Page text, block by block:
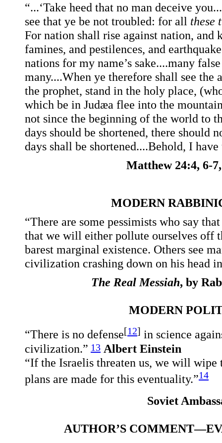
“...‘Take heed that no man deceive
see that ye be not troubled: for all these
For nation shall rise against nation, and
famines, and pestilences, and
nations for my name’s sake....many
many....When ye therefore shall see
the prophet, stand in the holy place,
which be in Judæa flee into the
not since the beginning of the world to
days should be shortened, there should
days shall be shortened....Behold, I
Matthew 24:4, 6-
MODERN
“There are some pessimists who say
that we will either pollute ourselves off
barest marginal existence. Others see
civilization crashing down on his head
The Real Messiah, by
MODERN
“There is no defense[12] in science
civilization.” 13 Albert Einstein
“If the Israelis threaten us, we will
plans are made for this eventuality.”14
Soviet
AUTHOR’S